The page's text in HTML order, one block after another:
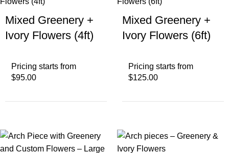
Mixed Greenery +
Ivory Flowers (4ft)
Pricing starts from
$95.00
Mixed Greenery +
Ivory Flowers (6ft)
Pricing starts from
$125.00